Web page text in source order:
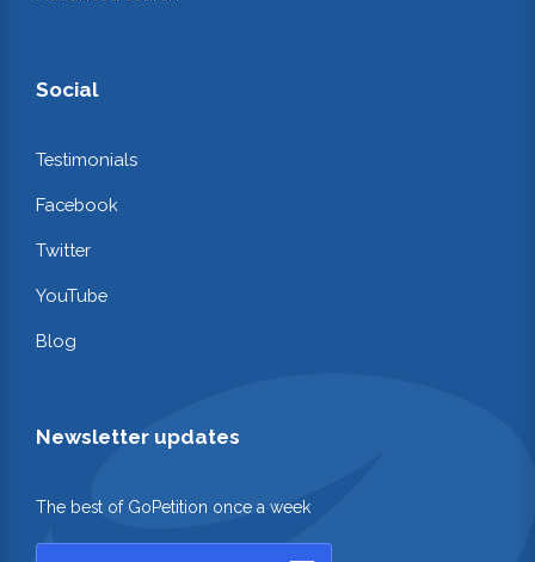
Social
Testimonials
Facebook
Twitter
YouTube
Blog
Newsletter updates
The best of GoPetition once a week